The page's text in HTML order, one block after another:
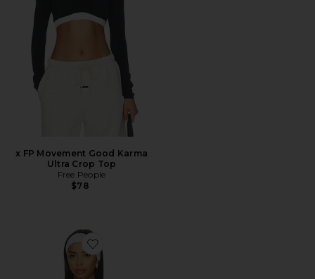
x FP Movement Good Karma
Ultra Crop Top
Free People
$78
Favorite x FP Movement High Plank Ots Layer Top